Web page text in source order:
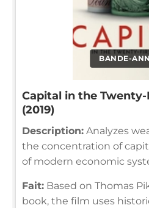
BANDE-
Capital in the
(2019)
Description: Analyzes
the concentration of
of modern economic
Fait: Based on Thomas
book, the film uses